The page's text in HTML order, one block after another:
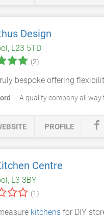
Design
L23 5TD
(2)
bespoke offering
— A quality company all
PROFILE
Centre
L3 3BY
(1)
kitchens for DIY